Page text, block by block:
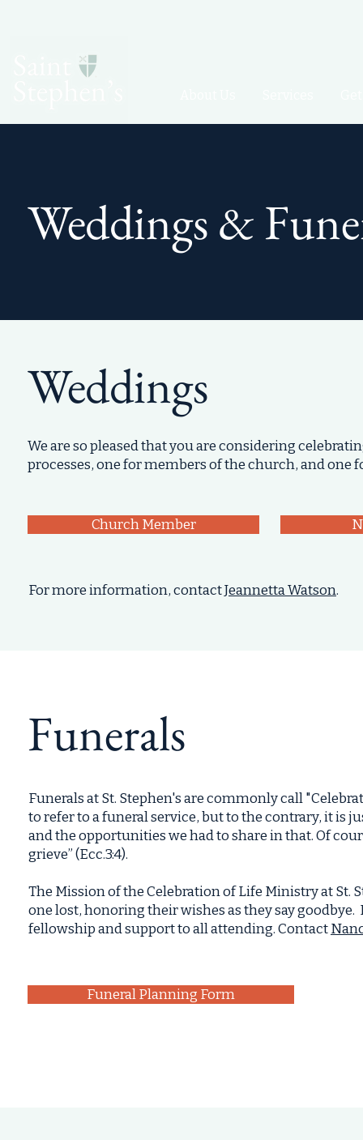
Weddings &
Weddings
We are so pleased that you are considering
processes, one for members of the church, and one
Church Member
For more information, contactJeannetta Watson.
Funerals
Funerals at St. Stephen's are commonly call
to refer to a funeral service, but to the contrary, it is
and the opportunities we had to share in that. Of
grieve” (Ecc.3:4).
The Mission of the Celebration of Life Ministry at St.
one lost, honoring their wishes as they say
fellowship and support to all attending. Contact
Funeral Planning Form